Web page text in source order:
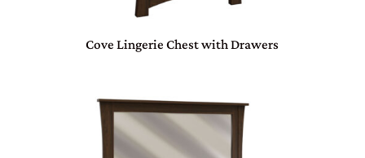
Cove Lingerie Chest with Drawers